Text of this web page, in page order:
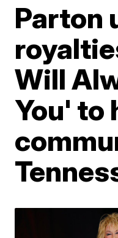
Parton
Will
You' to